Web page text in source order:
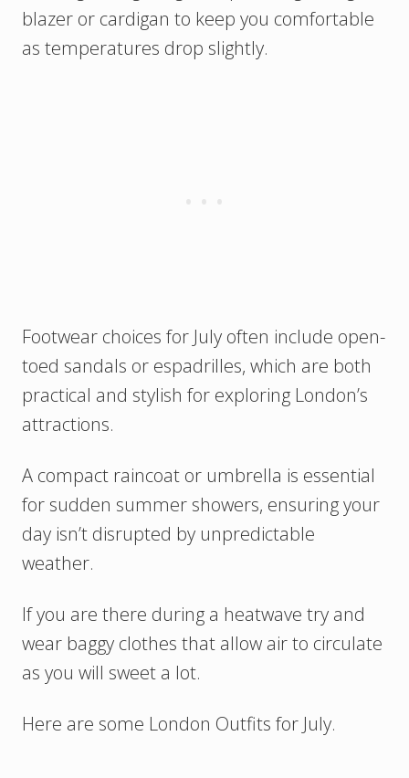
blazer or cardigan to keep you comfortable
as temperatures drop slightly.
Footwear choices for July often include open-
toed sandals or espadrilles, which are both
practical and stylish for exploring London’s
attractions.
A compact raincoat or umbrella is essential
for sudden summer showers, ensuring your
day isn’t disrupted by unpredictable
weather.
If you are there during a heatwave try and
wear baggy clothes that allow air to circulate
as you will sweet a lot.
Here are some London Outfits for July.